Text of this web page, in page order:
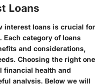
Loans
interest loans is crucial for
category of loans
and considerations,
Choosing the right one
financial health and
analysis. Below we will